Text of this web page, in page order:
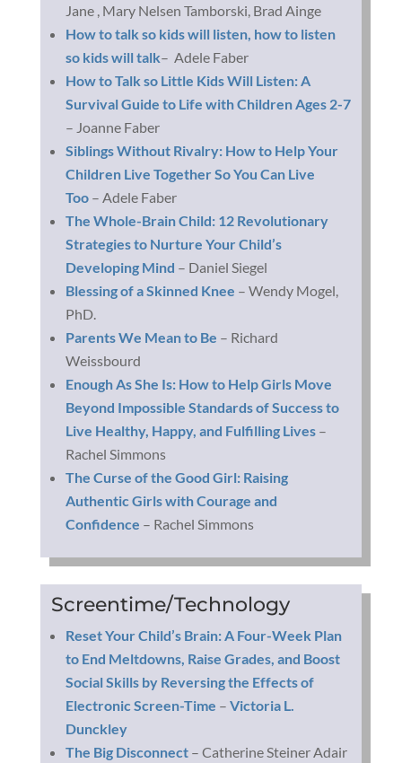
Jane , Mary Nelsen Tamborski, Brad Ainge
How to talk so kids will listen, how to listen
so kids will talk– Adele Faber
How to Talk so Little Kids Will Listen: A
Survival Guide to Life with Children Ages 2-7
– Joanne Faber
Siblings Without Rivalry: How to Help Your
Children Live Together So You Can Live
Too – Adele Faber
The Whole-Brain Child: 12 Revolutionary
Strategies to Nurture Your Child’s
Developing Mind – Daniel Siegel
Blessing of a Skinned Knee – Wendy Mogel,
PhD.
Parents We Mean to Be – Richard
Weissbourd
Enough As She Is: How to Help Girls Move
Beyond Impossible Standards of Success to
Live Healthy, Happy, and Fulfilling Lives –
Rachel Simmons
The Curse of the Good Girl: Raising
Authentic Girls with Courage and
Confidence – Rachel Simmons
Screentime/Technology
Reset Your Child’s Brain: A Four-Week Plan
to End Meltdowns, Raise Grades, and Boost
Social Skills by Reversing the Effects of
Electronic Screen-Time – Victoria L.
Dunckley
The Big Disconnect – Catherine Steiner Adair